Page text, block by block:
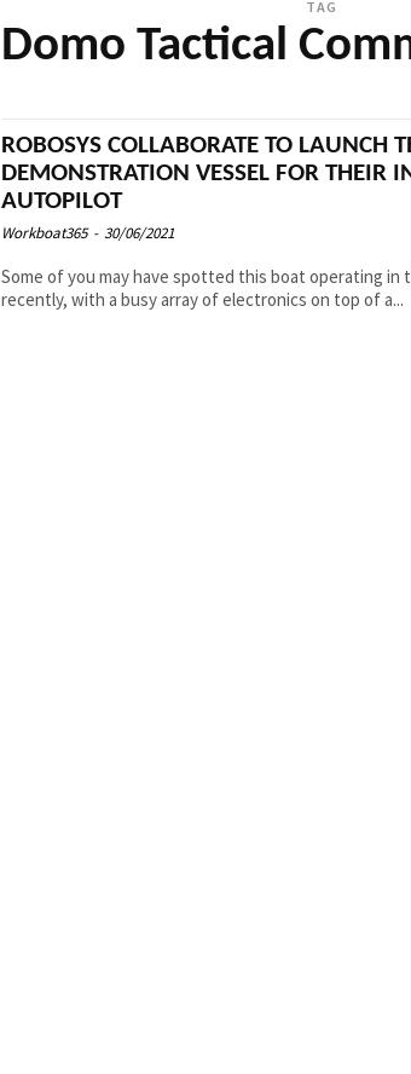
TAG
Domo Tactical
ROBOSYS COLLABORATE TO LAUNCH
DEMONSTRATION VESSEL FOR THEIR
AUTOPILOT
Workboat365 - 30/06/2021
Some of you may have spotted this boat operating in
recently, with a busy array of electronics on top of a...